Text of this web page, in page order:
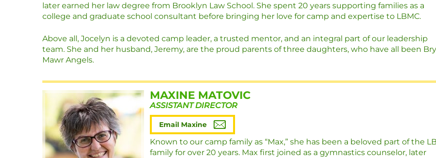
later earned her law degree from Brooklyn Law School. She spent 20 years supporting families as a
college and graduate school consultant before bringing her love for camp and expertise to LBMC.
Above all, Jocelyn is a devoted camp leader, a trusted mentor, and an integral part of our leadership
team. She and her husband, Jeremy, are the proud parents of three daughters, who have all been
Mawr Angels.
MAXINE MATOVIC
ASSISTANT DIRECTOR
Email Maxine
Known to our camp family as “Max,” she has been a beloved part of the
family for over 20 years. Max first joined as a gymnastics counselor, later